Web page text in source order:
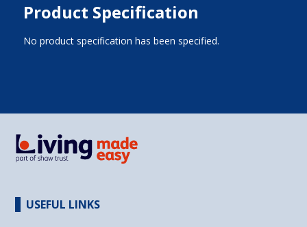
Product Specification
No product specification has been specified.
USEFUL LINKS